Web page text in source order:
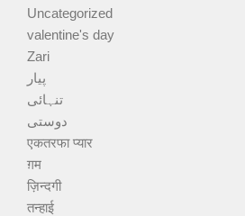
Uncategorized
valentine's day
Zari
پیار
تنہائی
دوستی
एकतरफा प्यार
ग़म
ज़िन्दगी
तन्हाई